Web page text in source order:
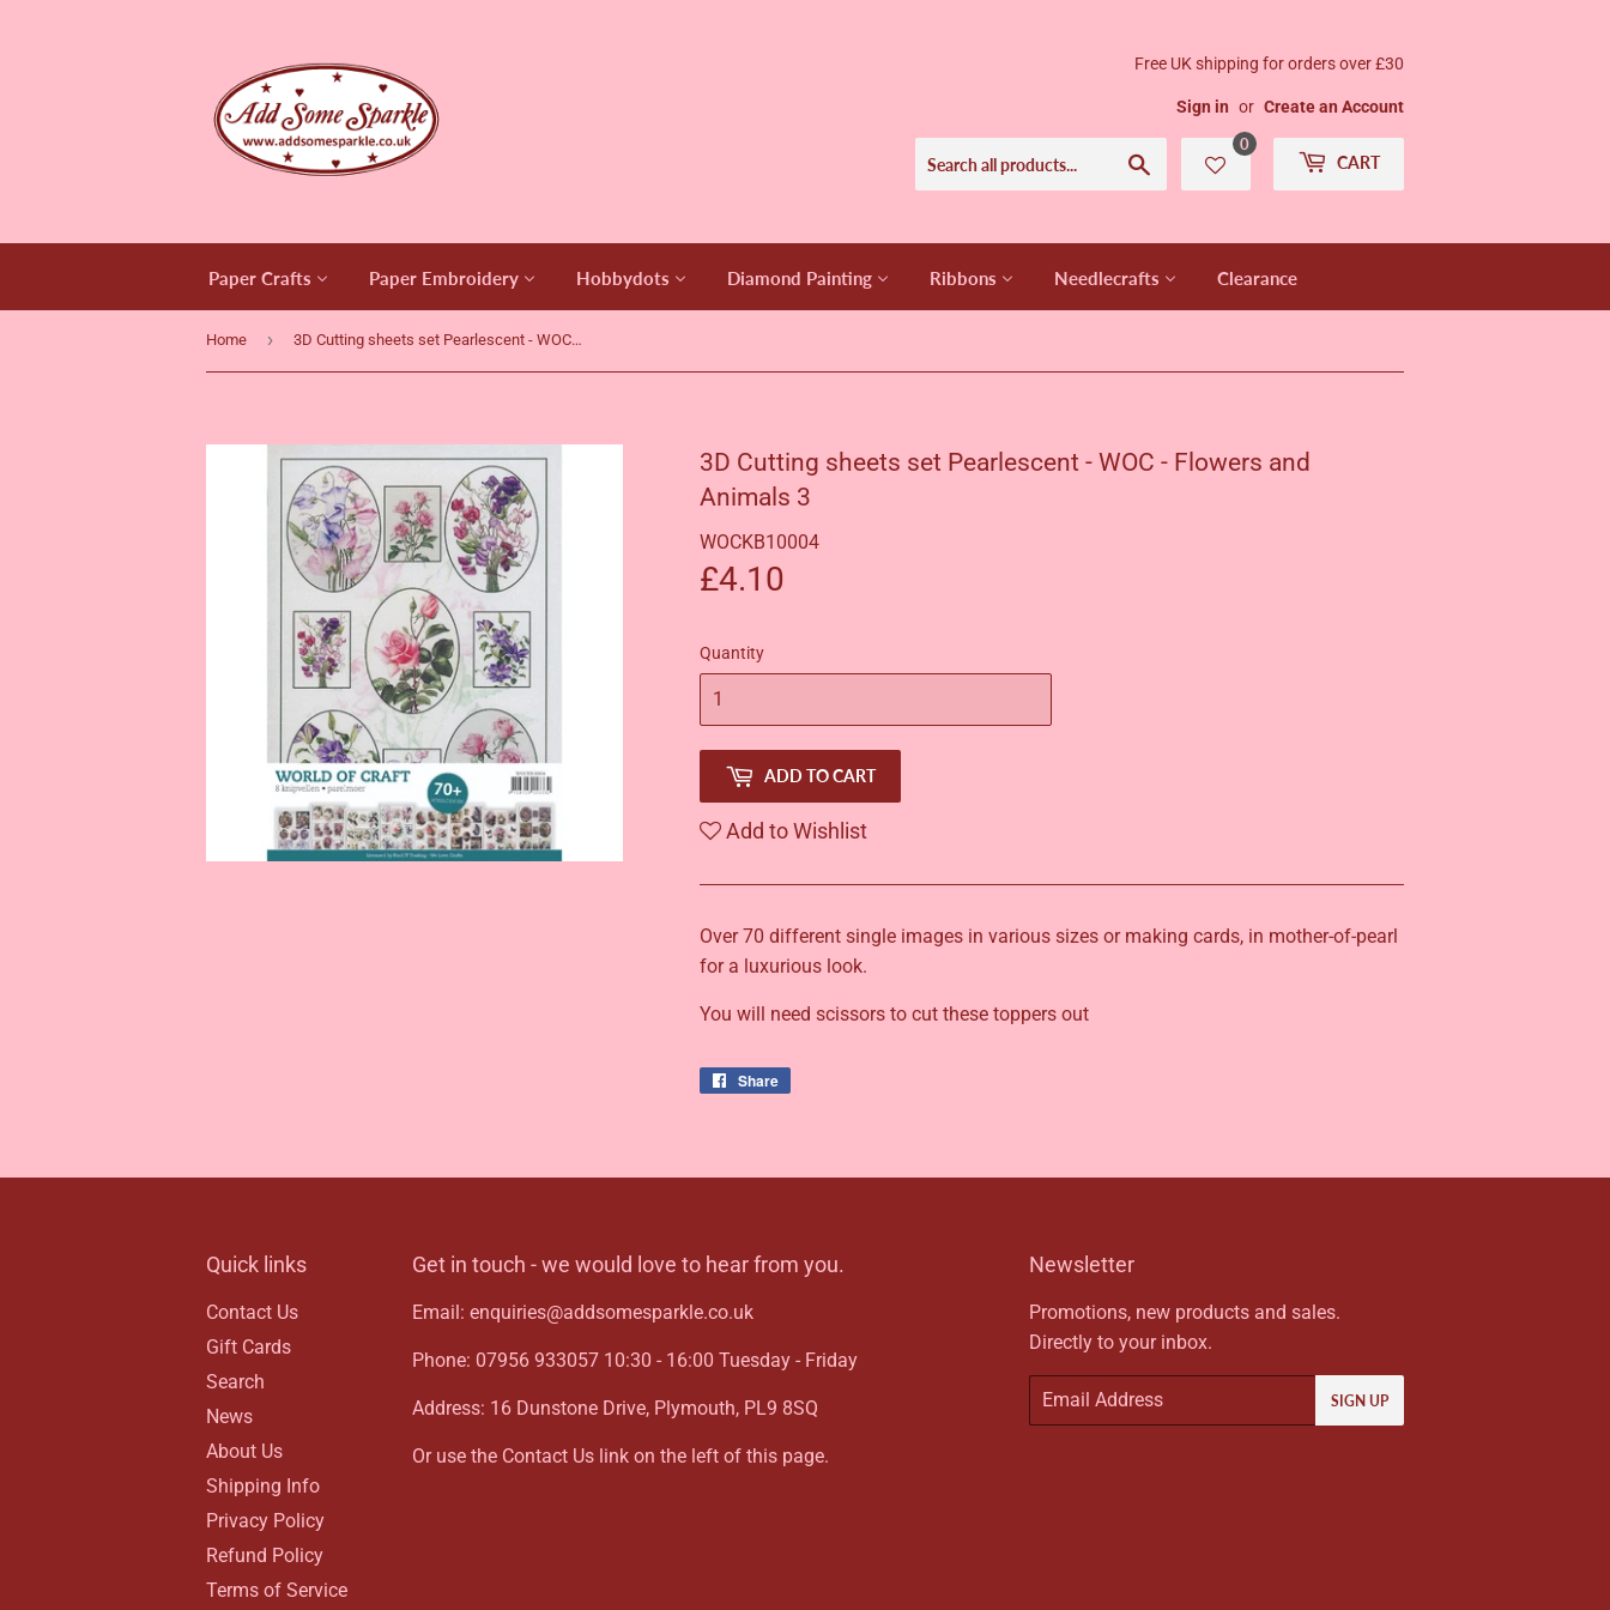
Free UK shipping for orders over £30
Sign in or Create an Account
Search
0
CART
Paper Crafts Paper Embroidery Hobbydots Diamond Painting Ribbons Needlecrafts Clearance
Home › 3D Cutting sheets set Pearlescent - WOC - Flowers and Animals 3
3D Cutting sheets set Pearlescent - WOC - Flowers and
Animals 3
WOCKB10004
£4.10
Quantity
ADD TO CART
Add to Wishlist
Over 70 different single images in various sizes or making cards, in mother-of-pearl
for a luxurious look.
You will need scissors to cut these toppers out
Share
Quick links
Contact Us
Gift Cards
Search
News
About Us
Shipping Info
Privacy Policy
Refund Policy
Terms of Service
Get in touch - we would love to hear from you.
Email: enquiries@addsomesparkle.co.uk
Phone: 07956 933057 10:30 - 16:00 Tuesday - Friday
Address: 16 Dunstone Drive, Plymouth, PL9 8SQ
Or use the Contact Us link on the left of this page.
Newsletter
Promotions, new products and sales.
Directly to your inbox.
Email
SIGN UP